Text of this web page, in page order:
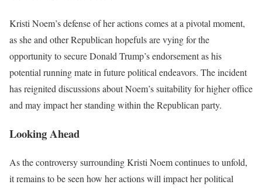
Kristi Noem’s defense of her actions comes at a pivotal moment,
as she and other Republican hopefuls are vying for the
opportunity to secure Donald Trump’s endorsement as his
potential running mate in future political endeavors. The incident
has reignited discussions about Noem’s suitability for higher office
and may impact her standing within the Republican party.
Looking Ahead
As the controversy surrounding Kristi Noem continues to unfold,
it remains to be seen how her actions will impact her political